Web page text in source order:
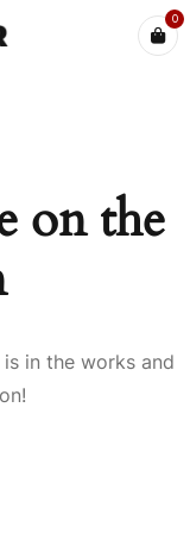
0
on the
in the works and